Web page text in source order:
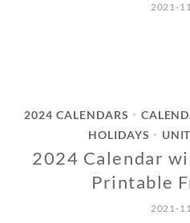
2021-
2024 CALENDARS •
HOLIDAYS
•
2024 Calendar
Printable
2021-